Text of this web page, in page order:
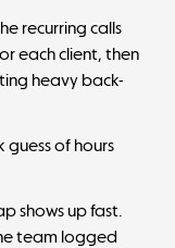
recurring calls
each client, then
heavy back-
of hours
shows up fast.
team logged